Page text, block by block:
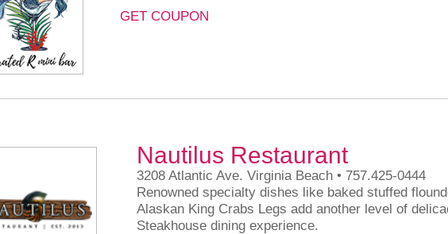
GET COUPON
Nautilus Restaurant
3208 Atlantic Ave. Virginia Beach • 757.425-0444
Renowned specialty dishes like baked stuffed
Alaskan King Crabs Legs add another level of
Steakhouse dining experience.